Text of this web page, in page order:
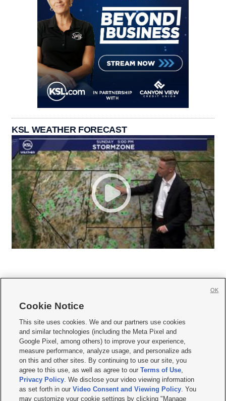
KSL WEATHER FORECAST
     
Mobile Apps| Newsletter|Advertise|Contact Us|Careers with KSL.com
Terms of use Privacy Statement| Video Consent Viewing Policy
Do Not Sell or Share My Data|EEO Public File Report| KSL-TV FCC Public File
KSL FM Radio FCC Public File|KSL AM Radio FCC Public File |FCC Applications
Closed Captioning Assistance
© 2026KSL Media| KSL Broadcasting Salt Lake City UT | Site hosted & managed
Cookie Notice
This site uses cookies. We and our partners use cookies
and similar technologies (including the Meta Pixel and
Google Pixel, among others) to improve your experience,
measure performance, analyze usage, and personalize ads
on this and other sites. By continuing to use our site, you
agree to this use, as well as agree to ourTerms of Use,
Privacy Policy. We disclose your video viewing information
as set forth in ourVideo Consent and Viewing Policy. You
may customize your cookie settings by clicking "Manage
OK